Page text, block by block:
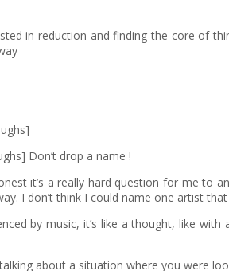
in reduction and finding the core of
Don’t drop a name !
it’s a really hard question for me to
I don’t think I could name one artist
by music, it’s like a thought, like
about a situation where you were